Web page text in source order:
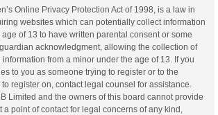
Online Privacy Protection Act of 1998, is a law in
websites which can potentially collect information
of 13 to have written parental consent or some
acknowledgment, allowing the collection of
from a minor under the age of 13. If you
to you as someone trying to register or to the
register on, contact legal counsel for assistance.
Limited and the owners of this board cannot provide
a point of contact for legal concerns of any kind,